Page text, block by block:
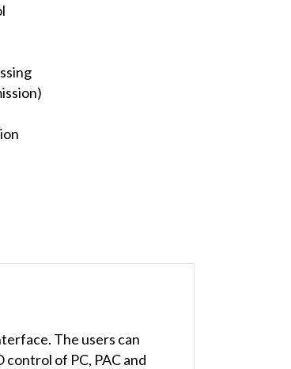
The users can
of PC, PAC and